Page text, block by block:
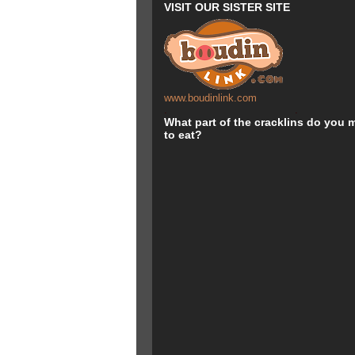
VISIT OUR SISTER SITE
www.boudinlink.com
.
.
What part of the cracklins do you
to eat?